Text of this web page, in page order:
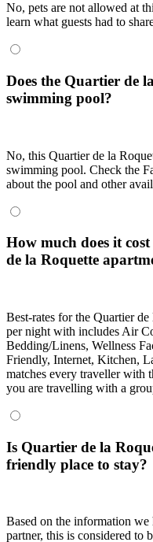
No, pets are not allowed at
learn what guests had to
Does the Quartier de
swimming pool?
No, this Quartier de la
swimming pool. Check the
about the pool and other
How much does it
de la Roquette
Best-rates for the Quartier
per night with includes Air
Bedding/Linens, Wellness
Friendly, Internet, Kitchen,
matches every traveller with
you are travelling with a
Is Quartier de la
friendly place to stay?
Based on the information
partner, this is considered to